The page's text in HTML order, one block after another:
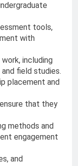
tools,
with
including
field studies.
placement and
that they
methods and
engagement
and